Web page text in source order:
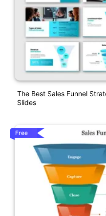
The Best Sales Funnel
Slides
Free